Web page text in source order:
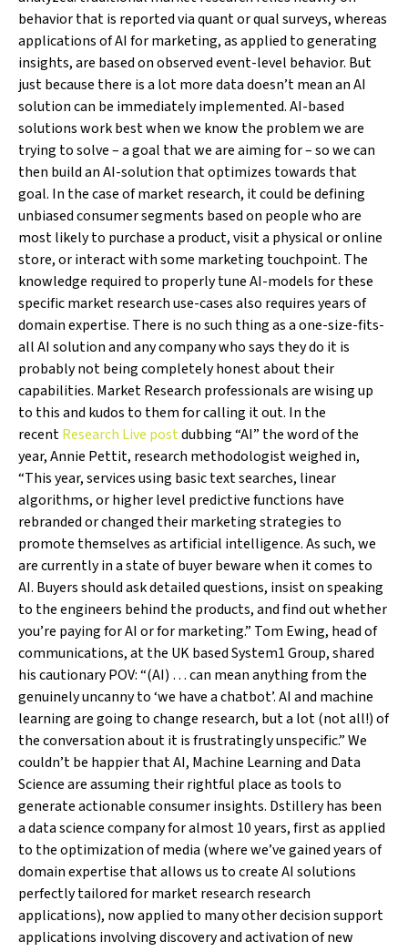
behavior that is reported via quant or qual surveys, whereas
applications of AI for marketing, as applied to generating
insights, are based on observed event-level behavior. But
just because there is a lot more data doesn’t mean an AI
solution can be immediately implemented. AI-based
solutions work best when we know the problem we are
trying to solve – a goal that we are aiming for – so we can
then build an AI-solution that optimizes towards that
goal. In the case of market research, it could be defining
unbiased consumer segments based on people who are
most likely to purchase a product, visit a physical or online
store, or interact with some marketing touchpoint. The
knowledge required to properly tune AI-models for these
specific market research use-cases also requires years of
domain expertise. There is no such thing as a one-size-fits-
all AI solution and any company who says they do it is
probably not being completely honest about their
capabilities. Market Research professionals are wising up
to this and kudos to them for calling it out. In the
recentResearch Live postdubbing “AI” the word of the
year, Annie Pettit, research methodologist weighed in,
“This year, services using basic text searches, linear
algorithms, or higher level predictive functions have
rebranded or changed their marketing strategies to
promote themselves as artificial intelligence. As such, we
are currently in a state of buyer beware when it comes to
AI. Buyers should ask detailed questions, insist on speaking
to the engineers behind the products, and find out whether
you’re paying for AI or for marketing.” Tom Ewing, head of
communications, at the UK based System1 Group, shared
his cautionary POV: “(AI) … can mean anything from the
genuinely uncanny to ‘we have a chatbot’. AI and machine
learning are going to change research, but a lot (not all!) of
the conversation about it is frustratingly unspecific.” We
couldn’t be happier that AI, Machine Learning and Data
Science are assuming their rightful place as tools to
generate actionable consumer insights. Dstillery has been
a data science company for almost 10 years, first as applied
to the optimization of media (where we’ve gained years of
domain expertise that allows us to create AI solutions
perfectly tailored for market research research
applications), now applied to many other decision support
applications involving discovery and activation of new